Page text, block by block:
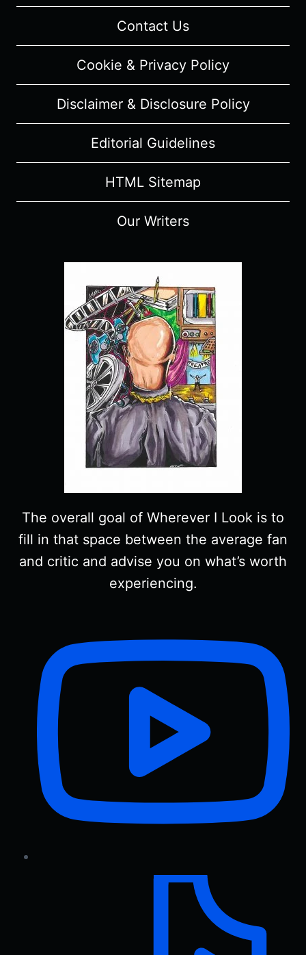
Contact Us
Cookie & Privacy Policy
Disclaimer & Disclosure Policy
Editorial Guidelines
HTML Sitemap
Our Writers
The overall goal of Wherever I Look is to
fill in that space between the average fan
and critic and advise you on what’s worth
experiencing.